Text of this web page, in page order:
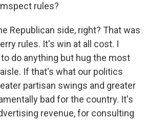
rules?
Republican side, right? That was
rules. It's win at all cost. I
do anything but hug the most
If that's what our politics
partisan swings and greater
bad for the country. It's
revenue, for consulting